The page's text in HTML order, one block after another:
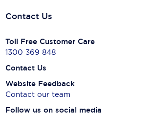
Contact Us
Toll Free Customer Care
1300 369 848
Contact Us
Website Feedback
Contact our team
Follow us on social media